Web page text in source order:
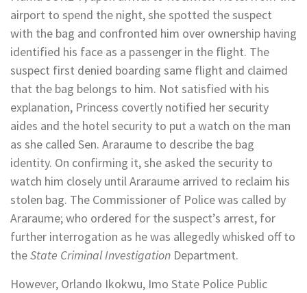
airport to spend the night, she spotted the suspect
with the bag and confronted him over ownership having
identified his face as a passenger in the flight. The
suspect first denied boarding same flight and claimed
that the bag belongs to him. Not satisfied with his
explanation, Princess covertly notified her security
aides and the hotel security to put a watch on the man
as she called Sen. Araraume to describe the bag
identity. On confirming it, she asked the security to
watch him closely until Araraume arrived to reclaim his
stolen bag. The Commissioner of Police was called by
Araraume; who ordered for the suspect’s arrest, for
further interrogation as he was allegedly whisked off to
theState Criminal Investigation Department.
However, Orlando Ikokwu, Imo State Police Public